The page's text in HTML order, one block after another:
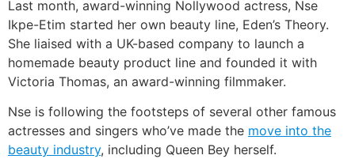
Last month, award-winning Nollywood actress, Nse
Ikpe-Etim started her own beauty line, Eden’s Theory.
She liaised with a UK-based company to launch a
homemade beauty product line and founded it with
Victoria Thomas, an award-winning filmmaker.
Nse is following the footsteps of several other famous
actresses and singers who’ve made the move into the
beauty industry, including Queen Bey herself.